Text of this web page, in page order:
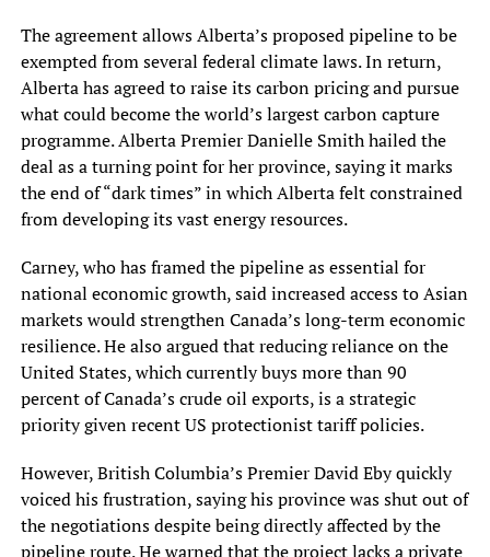
The agreement allows Alberta’s proposed pipeline to be
exempted from several federal climate laws. In return,
Alberta has agreed to raise its carbon pricing and pursue
what could become the world’s largest carbon capture
programme. Alberta Premier Danielle Smith hailed the
deal as a turning point for her province, saying it marks
the end of “dark times” in which Alberta felt constrained
from developing its vast energy resources.
Carney, who has framed the pipeline as essential for
national economic growth, said increased access to Asian
markets would strengthen Canada’s long-term economic
resilience. He also argued that reducing reliance on the
United States, which currently buys more than 90
percent of Canada’s crude oil exports, is a strategic
priority given recent US protectionist tariff policies.
However, British Columbia’s Premier David Eby quickly
voiced his frustration, saying his province was shut out of
the negotiations despite being directly affected by the
pipeline route. He warned that the project lacks a private